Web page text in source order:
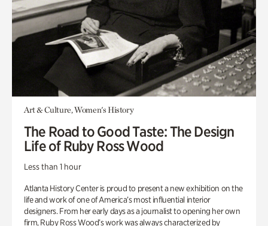
Art & Culture, Women's History
The Road to Good Taste: The Design
Life of Ruby Ross Wood
Less than 1 hour
Atlanta History Center is proud to present a new exhibition on the
life and work of one of America’s most influential interior
designers. From her early days as a journalist to opening her own
firm, Ruby Ross Wood’s work was always characterized by